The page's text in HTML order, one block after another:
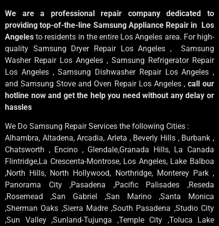
We are a professional repair company dedicated to
providing top-of-the-line Samsung Appliance Repair in Los
Angelesto residents in the entire Los Angeles area. For high-
quality Samsung Dryer Repair Los Angeles , Samsung
Washer Repair Los Angeles , Samsung Refrigerator Repair
Los Angeles , Samsung Dishwasher Repair Los Angeles ,
and Samsung Stove and Oven Repair Los Angeles , call our
hotline now and get the help you need without any delay or
hassles
We Do Samsung Repair Services the following Cities :
Alhambra, Altadena, Arcadia, Arleta , Beverly Hills , Burbank ,
Chatsworth , Encino , Glendale,Granada Hills, La Canada
Flintridge,La Crescenta-Montrose, Los Angeles, Lake Balboa
,North Hills, North Hollywood, Northridge, Monterey Park ,
Panorama City ,Pasadena ,Pacific Palisades ,Reseda
,Rosemead ,San Gabriel ,San Marino ,Santa Monica
,Sherman Oaks ,Sierra Madre ,South Pasadena ,Studio City
,Sun Valley ,Sunland-Tujunga ,Temple City ,Toluca Lake